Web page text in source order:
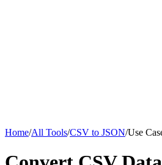
Home/All Tools/CSV to JSON/Use